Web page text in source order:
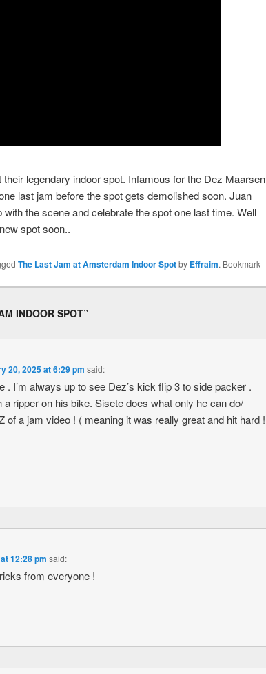
legendary indoor spot. Infamous for the Dez Maarsen
last jam before the spot gets demolished soon. Juan
the scene and celebrate the spot one last time. Well
spot soon..
The Last Jam at Amsterdam Indoor Spotby Effraim. Bookmark
INDOOR SPOT”
20, 2025 at 6:29 pm said:
. I’m always up to see Dez’s kick flip 3 to side packer .
ripper on his bike. Sisete does what only he can do/
of a jam video ! ( meaning it was really great and hit hard !
12:28 pm said:
from everyone !